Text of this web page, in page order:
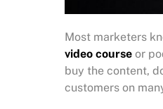
Most marketers
video course or
buy the content,
customers on